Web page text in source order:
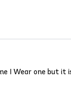
I Wear one but it